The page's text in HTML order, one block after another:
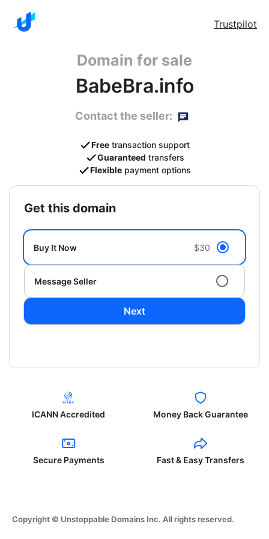
Trustpilot
Domain for sale
BabeBra.info
Contact the seller:
Free transaction support
Guaranteed transfers
Flexible payment options
get this domain
Buy It Now $30
Message Seller
Next
ICANN Accredited Money Back Guarantee
Secure Payments Fast & Easy Transfers
Copyright © Unstoppable Domains Inc. All rights reserved.